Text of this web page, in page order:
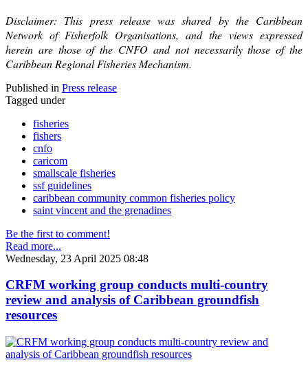
Disclaimer: This press release was shared by the Caribbean
Network of Fisherfolk Organisations, and the views expressed
herein are those of the CNFO and not necessarily those of the
Caribbean Regional Fisheries Mechanism.
Published in Press release
Tagged under
fisheries
fishers
cnfo
caricom
smallscale fisheries
ssf guidelines
caribbean community common fisheries policy
saint vincent and the grenadines
Be the first to comment!
Read more...
Wednesday, 23 April 2025 08:48
CRFM working group conducts multi-country
review and analysis of Caribbean groundfish
resources